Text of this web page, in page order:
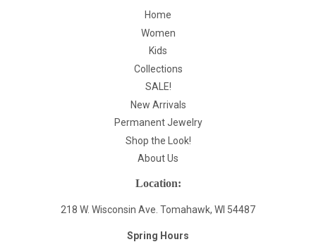
Home
Women
Kids
Collections
SALE!
New Arrivals
Permanent Jewelry
Shop the Look!
About Us
Location:
218 W. Wisconsin Ave. Tomahawk, WI 54487
Spring Hours